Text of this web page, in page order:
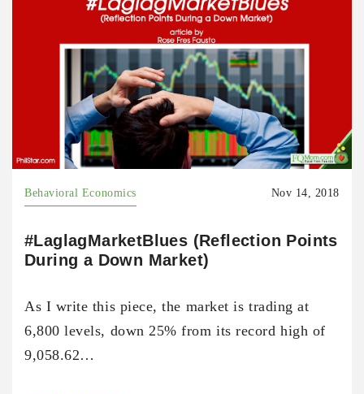
Behavioral Economics Nov 14, 2018
#LaglagMarketBlues (Reflection Points
During a Down Market)
As I write this piece, the market is trading at
6,800 levels, down 25% from its record high of
9,058.62…